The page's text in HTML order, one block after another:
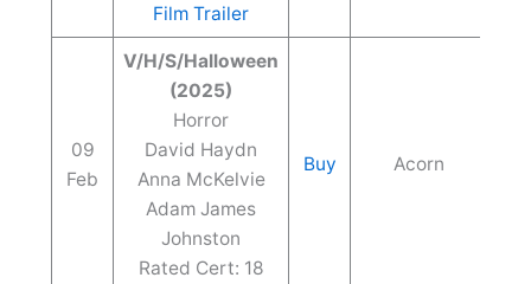
Film Trailer
09
Feb
V/H/S/Halloween
(2025)
Horror
David Haydn
Anna McKelvie
Adam James
Johnston
Rated Cert: 18
Buy Acorn